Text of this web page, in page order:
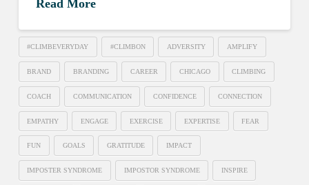
Read More
#CLIMBEVERYDAY #CLIMBON ADVERSITY AMPLIFY
BRAND BRANDING CAREER CHICAGO CLIMBING
COACH COMMUNICATION CONFIDENCE CONNECTION
EMPATHY ENGAGE EXERCISE EXPERTISE FEAR
FUN GOALS GRATITUDE IMPACT
IMPOSTER SYNDROME IMPOSTOR SYNDROME INSPIRE